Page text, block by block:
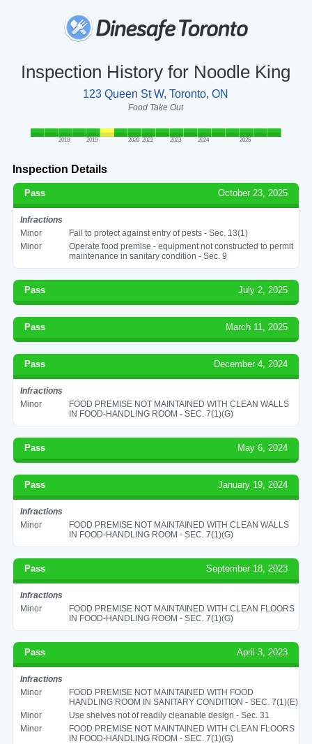
Inspection History for Noodle King
123 Queen St W, Toronto, ON
Food Take Out
2018 2019 2020 2022 2023 2024 2025
Inspection Details
Pass October 23, 2025
Infractions
Minor
Fail to protect against entry of pests - Sec. 13(1)
Minor
Operate food premise - equipment not constructed to permit
maintenance in sanitary condition - Sec. 9
Pass July 2, 2025
Pass March 11, 2025
Pass December 4, 2024
Infractions
Minor
FOOD PREMISE NOT MAINTAINED WITH CLEAN WALLS
IN FOOD-HANDLING ROOM - SEC. 7(1)(G)
Pass May 6, 2024
Pass January 19, 2024
Infractions
Minor
FOOD PREMISE NOT MAINTAINED WITH CLEAN WALLS
IN FOOD-HANDLING ROOM - SEC. 7(1)(G)
Pass September 18, 2023
Infractions
Minor
FOOD PREMISE NOT MAINTAINED WITH CLEAN FLOORS
IN FOOD-HANDLING ROOM - SEC. 7(1)(G)
Pass April 3, 2023
Infractions
Minor
FOOD PREMISE NOT MAINTAINED WITH FOOD
HANDLING ROOM IN SANITARY CONDITION - SEC. 7(1)(E)
Minor
Use shelves not of readily cleanable design - Sec. 31
Minor
FOOD PREMISE NOT MAINTAINED WITH CLEAN FLOORS
IN FOOD-HANDLING ROOM - SEC. 7(1)(G)